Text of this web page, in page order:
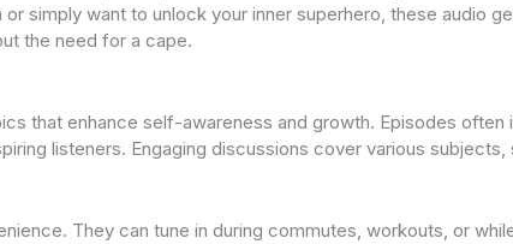
simply want to unlock your inner superhero, these audio
the need for a cape.
that enhance self-awareness and growth. Episodes often
listeners. Engaging discussions cover various subjects,
They can tune in during commutes, workouts, or